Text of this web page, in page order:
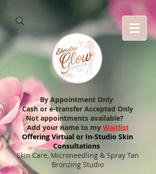
By Appointment Only
Cash or e-transfer Accepted Only
Not appointments available?
Add your name to my Waitlist
Offering Virtual or In-Studio Skin
Consultations
Skin Care, Microneedling & Spray Tan
Bronzing Studio